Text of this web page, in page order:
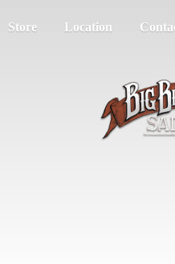
Store Location